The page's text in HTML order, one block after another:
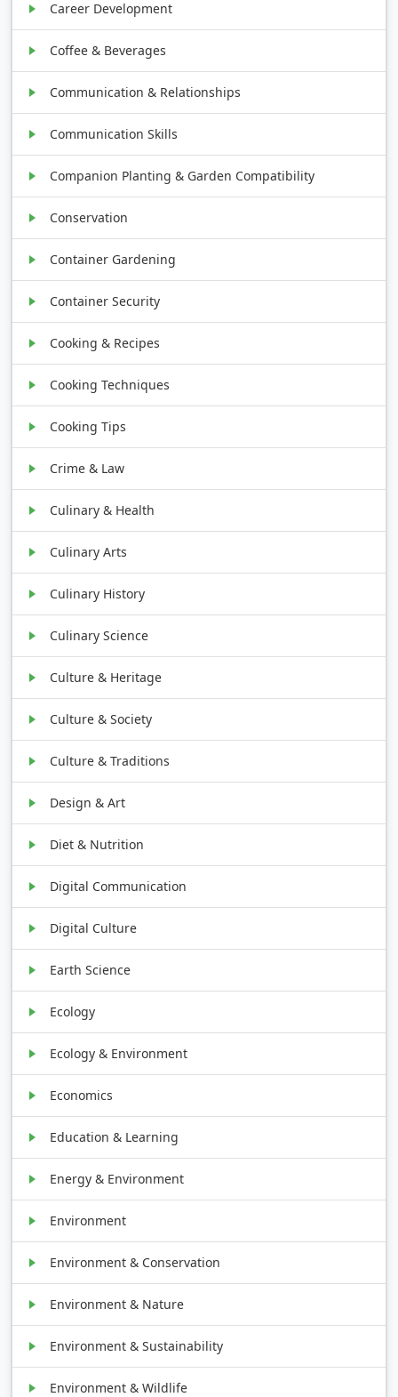
Career Development
Coffee & Beverages
Communication & Relationships
Communication Skills
Companion Planting & Garden Compatibility
Conservation
Container Gardening
Container Security
Cooking & Recipes
Cooking Techniques
Cooking Tips
Crime & Law
Culinary & Health
Culinary Arts
Culinary History
Culinary Science
Culture & Heritage
Culture & Society
Culture & Traditions
Design & Art
Diet & Nutrition
Digital Communication
Digital Culture
Earth Science
Ecology
Ecology & Environment
Economics
Education & Learning
Energy & Environment
Environment
Environment & Conservation
Environment & Nature
Environment & Sustainability
Environment & Wildlife